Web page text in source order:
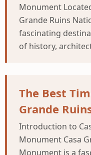
Monument
Grande Ruins
fascinating
of history,
The Best
Grande
Introduction to
Monument Casa
Monument is a